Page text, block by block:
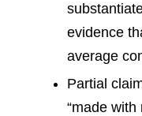
evidence
average
Partial
“made with